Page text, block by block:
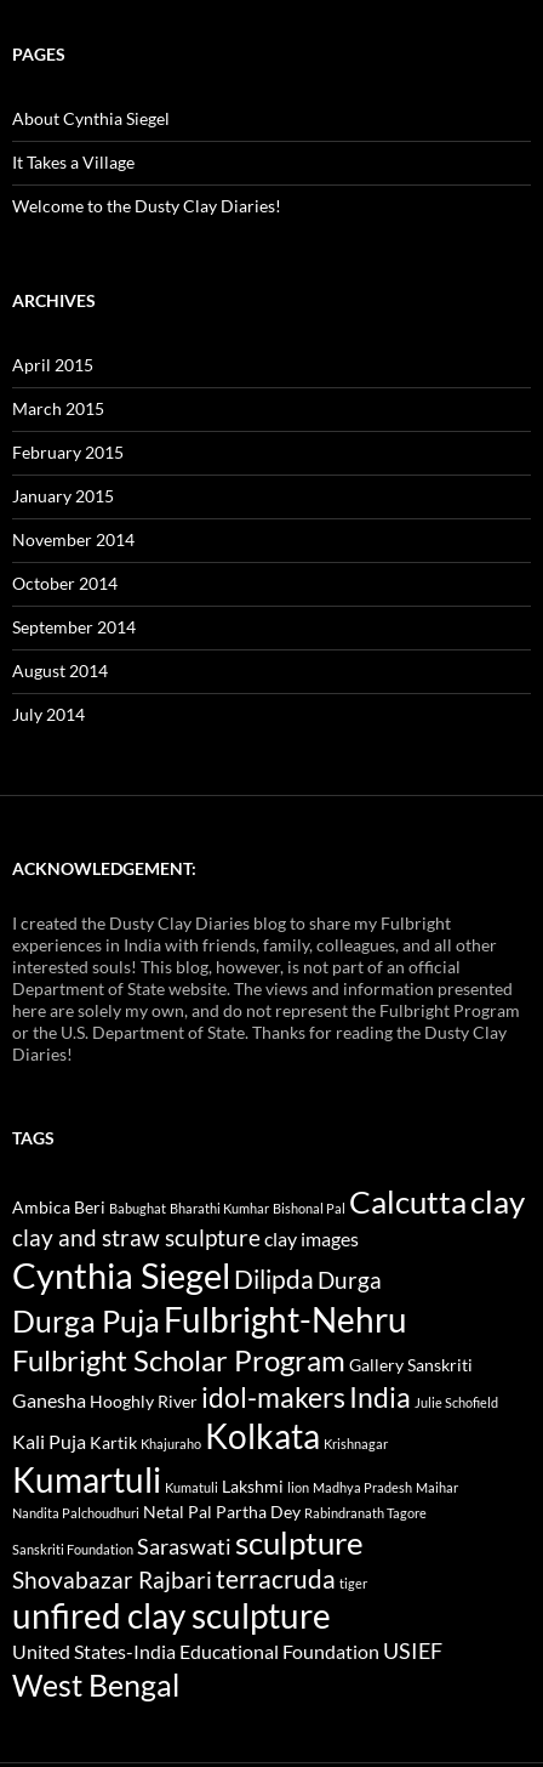
PAGES
About Cynthia Siegel
It Takes a Village
Welcome to the Dusty Clay Diaries!
ARCHIVES
April 2015
March 2015
February 2015
January 2015
November 2014
October 2014
September 2014
August 2014
July 2014
ACKNOWLEDGEMENT:
I created the Dusty Clay Diaries blog to share my Fulbright
experiences in India with friends, family, colleagues, and all other
interested souls! This blog, however, is not part of an official
Department of State website. The views and information presented
here are solely my own, and do not represent the Fulbright Program
or the U.S. Department of State. Thanks for reading the Dusty Clay
Diaries!
TAGS
Ambica Beri Babughat Bharathi Kumhar Bishonal Pal Calcuttaclay
clay and straw sculptureclay images
Cynthia Siegel Dilipda Durga
Durga Puja Fulbright-Nehru
Fulbright Scholar Program Gallery Sanskriti
Ganesha Hooghly River idol-makers India Julie Schofield
Kali Puja Kartik Khajuraho Kolkata Krishnagar
Kumartuli Kumatuli Lakshmi lion Madhya Pradesh Maihar
Nandita Palchoudhuri Netal Pal Partha Dey Rabindranath Tagore
Sanskriti Foundation Saraswati sculpture
Shovabazar Rajbariterracruda tiger
unfired clay sculpture
United States-India Educational Foundation USIEF
West Bengal